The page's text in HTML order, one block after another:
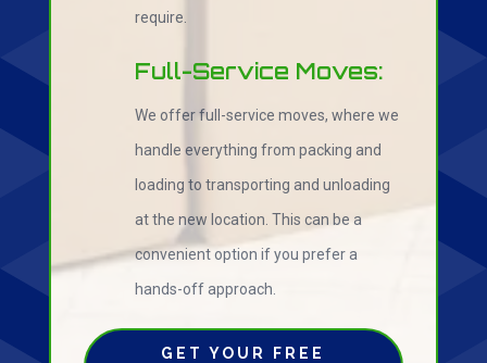
require.
Full-Service Moves:
We offer full-service moves, where we
handle everything from packing and
loading to transporting and unloading
at the new location. This can be a
convenient option if you prefer a
hands-off approach.
GET YOUR FREE